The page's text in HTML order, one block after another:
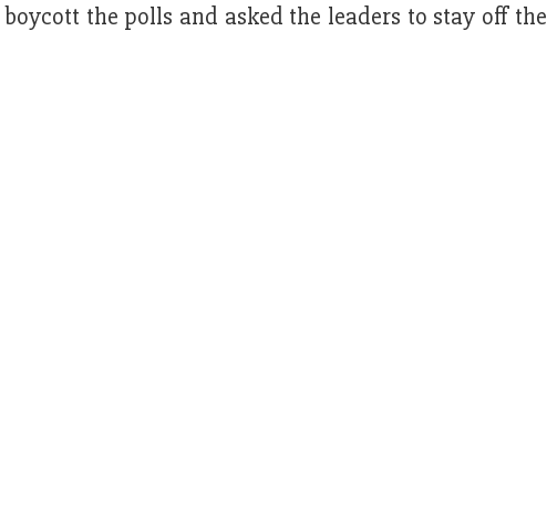
the polls and asked the leaders to stay off the